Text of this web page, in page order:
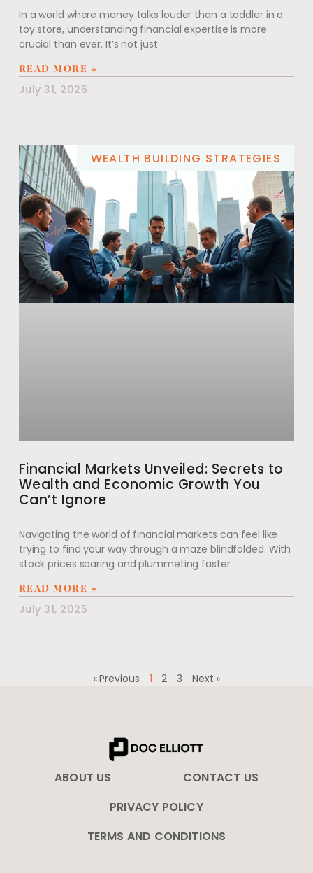
In a world where money talks louder than a toddler in a
toy store, understanding financial expertise is more
crucial than ever. It’s not just
READ MORE »
July 31, 2025
WEALTH BUILDING STRATEGIES
Financial Markets Unveiled: Secrets to
Wealth and Economic Growth You
Can’t Ignore
Navigating the world of financial markets can feel like
trying to find your way through a maze blindfolded. With
stock prices soaring and plummeting faster
READ MORE »
July 31, 2025
« Previous 1 2 3 Next »
ABOUT US
CONTACT US
PRIVACY POLICY
TERMS AND CONDITIONS